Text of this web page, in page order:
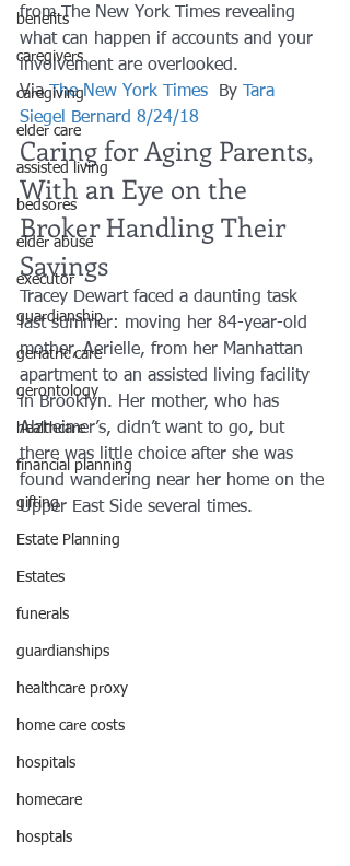
benefits
caregivers
caregiving
elder care
assisted living
bedsores
elder abuse
executor
guardianship
geriatric care
gerontology
healthcare
financial planning
gifting
Estate Planning
Estates
funerals
guardianships
healthcare proxy
home care costs
hospitals
homecare
hosptals
from The New York Times revealing
what can happen if accounts and your
involvement are overlooked.
Via The New York Times By
Tara
Siegel Bernard 8/24/18
Caring for Aging Parents,
With an Eye on the
Broker Handling Their
Savings
Tracey Dewart faced a daunting task
last summer: moving her 84-year-old
mother, Aerielle, from her Manhattan
apartment to an assisted living facility
in Brooklyn. Her mother, who has
Alzheimer’s, didn’t want to go, but
there was little choice after she was
found wandering near her home on the
Upper East Side several times.